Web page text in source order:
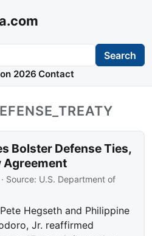
Search
2026 Contact
Bolster Defense Ties,
Agreement
· Source: U.S. Department of
Hegseth and Philippine
Jr. reaffirmed